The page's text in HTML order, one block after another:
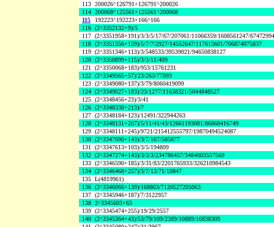
113 200026^126791+126791^200026
114 200068^125561+125561^200068
115
192223^192223+166^166
116 (2^3352132+9)/5
117 (2^3351958+191)/3/3/5/17/67/207061/11066359/1608561247/
118 (2^3351556+159)/5/7/7/2927/14552647/117615601/706874075837
119 (2^3351346+113)/3/548533/39539021/94650838127
120 (2^3350899+115)/3/3/11/409
121 (2^3350068+183)/953/15761231
122 (2^3349565+57)/23/263/77893
123 (2^3349080+137)/3/79/8060419099
124 (2^3349027+183)/23/1277/11638321/5044848527
125 (2^3348456+23)/3/41
126 (2^3348338+213)/7
127 (2^3348184+123)/12491/322944263
128 (2^3348131+207)/5/11/41/43/12661193081/86868416749
129 (2^3348111+245)/9721/215412555797/19870494524087
130 (2^3347690+143)/3/7/167/585877
131 (2^3347613+103)/3/5/194809
132 (2^3347274+143)/3/3/3/234786457/3484003557569
133 (2^3346590+185)/3/31/83/2201765933/326210984543
134 (2^3346468+257)/3/7/13/71/10847
135 L(4819961)
136 (2^3346066+139)/168803/7120527205063
137 (2^3345946+187)/7/3122957
138 2^3345603+63
139 (2^3345474+255)/19/29/2557
140 (2^3345364+43)/53/79/109/2389/10889/16838309